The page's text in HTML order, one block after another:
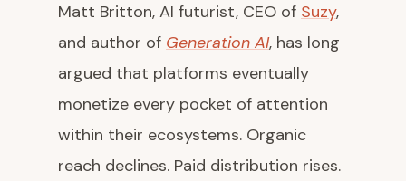
Matt Britton, AI futurist, CEO of Suzy,
and author of Generation AI, has long
argued that platforms eventually
monetize every pocket of attention
within their ecosystems. Organic
reach declines. Paid distribution rises.